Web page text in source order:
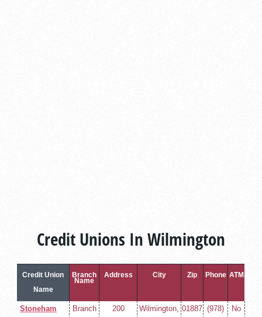
Credit Unions In Wilmington
Credit Union
Name
Branch
Name
Address City Zip Phone ATM
Stoneham
Branch
200
Wilmington, 01887 (978)
No